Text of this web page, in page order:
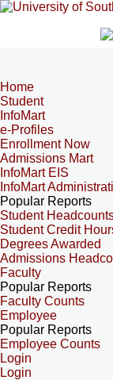
Home
Student
InfoMart
e-Profiles
Enrollment Now
Admissions Mart
InfoMart EIS
InfoMart
Popular Reports
Student
Student Credit
Degrees Awarded
Admissions
Faculty
Popular Reports
Faculty Counts
Employee
Popular Reports
Employee Counts
Login
Login